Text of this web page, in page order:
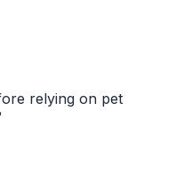
relying on pet